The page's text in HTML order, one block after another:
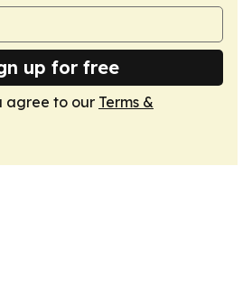
up for free
agree to our Terms &